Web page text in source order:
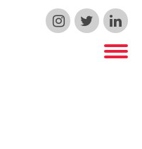
ICM Creative